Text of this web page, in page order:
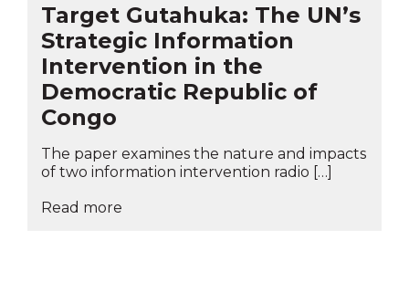
Target Gutahuka: The UN’s
Strategic Information
Intervention in the
Democratic Republic of
Congo
The paper examines the nature and impacts
of two information intervention radio […]
Read more